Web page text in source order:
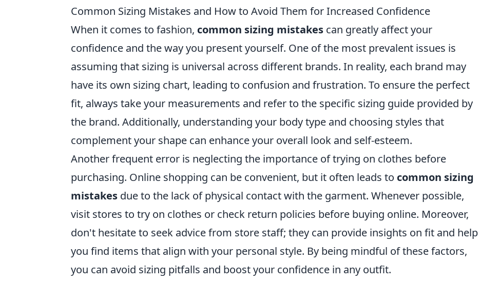
Common Sizing Mistakes and How to Avoid Them for Increased Confidence
When it comes to fashion, common sizing mistakes can greatly affect your
confidence and the way you present yourself. One of the most prevalent issues is
assuming that sizing is universal across different brands. In reality, each brand may
have its own sizing chart, leading to confusion and frustration. To ensure the perfect
fit, always take your measurements and refer to the specific sizing guide provided by
the brand. Additionally, understanding your body type and choosing styles that
complement your shape can enhance your overall look and self-esteem.
Another frequent error is neglecting the importance of trying on clothes before
purchasing. Online shopping can be convenient, but it often leads to common sizing
mistakes due to the lack of physical contact with the garment. Whenever possible,
visit stores to try on clothes or check return policies before buying online. Moreover,
don't hesitate to seek advice from store staff; they can provide insights on fit and help
you find items that align with your personal style. By being mindful of these factors,
you can avoid sizing pitfalls and boost your confidence in any outfit.